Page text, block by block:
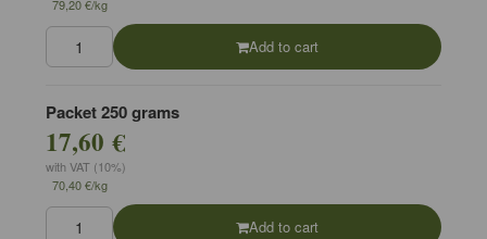
79,20 €/kg
Add to cart
Packet 250 grams
17,60 €
with VAT (10%)
70,40 €/kg
Add to cart